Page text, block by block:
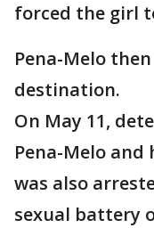
forced the girl
Pena-Melo
destination.
On May 11,
Pena-Melo and
was also
sexual battery